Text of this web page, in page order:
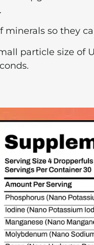
so they
particle size of